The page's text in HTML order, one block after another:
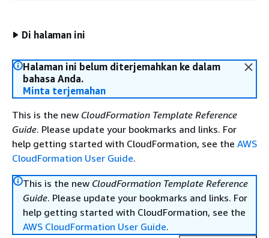
Di halaman ini
Halaman ini belum diterjemahkan ke dalam
bahasa Anda.
Minta terjemahan
This is the new CloudFormation Template Reference
Guide. Please update your bookmarks and links. For
help getting started with CloudFormation, see the AWS
CloudFormation User Guide.
This is the new CloudFormation Template Reference
Guide. Please update your bookmarks and links. For
help getting started with CloudFormation, see the
AWS CloudFormation User Guide.